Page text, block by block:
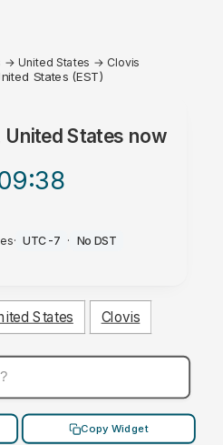
→United States → Clovis
States (EST)
United States now
:38
· UTC-7 · No DST
States Clovis
Copy Widget